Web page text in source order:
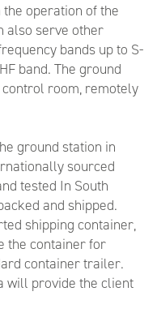
operation of the
also serve other
bands up to S-
band. The ground
room, remotely
ground station in
sourced
tested In South
and shipped.
shipping container,
the container for
container trailer.
will provide the client